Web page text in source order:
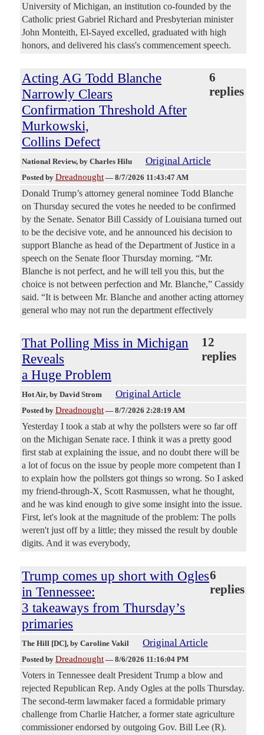
University of Michigan, an institution co-founded by the
Catholic priest Gabriel Richard and Presbyterian minister
John Monteith, El-Sayed excelled, graduated with high
honors, and delivered his class's commencement speech.
Acting AG Todd Blanche
Narrowly Clears
Confirmation Threshold After
Murkowski,
Collins Defect
6
replies
National Review, by Charles Hilu Original Article
Posted by Dreadnought — 8/7/2026 11:43:47 AM
Donald Trump’s attorney general nominee Todd Blanche
on Thursday secured the votes he needed to be confirmed
by the Senate. Senator Bill Cassidy of Louisiana turned out
to be the decisive vote, and he announced his decision to
support Blanche as head of the Department of Justice in a
speech on the Senate floor Thursday morning. “Mr.
Blanche is not perfect, and he will tell you this, but the
choice is not between perfection and Mr. Blanche,” Cassidy
said. “It is between Mr. Blanche and another acting attorney
general who may not run the department effectively
That Polling Miss in Michigan
Reveals
a Huge Problem
12
replies
Hot Air, by David Strom Original Article
Posted by Dreadnought — 8/7/2026 2:28:19 AM
Yesterday I took a stab at why the pollsters were so far off
on the Michigan Senate race. I think it was a pretty good
first stab at explaining the issue, and no doubt there will be
a lot of focus on the issue by people more competent than I
to explain how the pollsters got things so wrong. So I asked
my friend-through-X, Scott Rasmussen, what he thought,
and he was kind enough to give some insight into the issue.
First, let's look at the magnitude of the problem: The polls
weren't just off by a little; they missed the result by double
digits. And it was everybody,
Trump comes up short with Ogles
in Tennessee:
3 takeaways from Thursday’s
primaries
6
replies
The Hill [DC], by Caroline Vakil Original Article
Posted by Dreadnought — 8/6/2026 11:16:04 PM
Voters in Tennessee dealt President Trump a blow and
rejected Republican Rep. Andy Ogles at the polls Thursday.
The second-term lawmaker faced a formidable primary
challenge from Charlie Hatcher, a former state agriculture
commissioner endorsed by outgoing Gov. Bill Lee (R).